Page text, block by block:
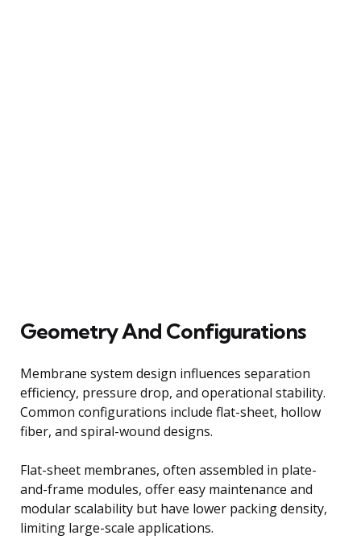
Geometry And Configurations
Membrane system design influences separation
efficiency, pressure drop, and operational stability.
Common configurations include flat-sheet, hollow
fiber, and spiral-wound designs.
Flat-sheet membranes, often assembled in plate-
and-frame modules, offer easy maintenance and
modular scalability but have lower packing density,
limiting large-scale applications.